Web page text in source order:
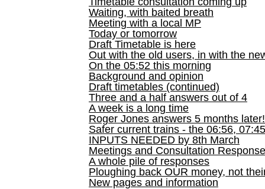
Waiting, with baited breath
Meeting with a local MP
Today or tomorrow
Draft Timetable is here
Out with the old users, in with the
On the 05:52 this morning
Background and opinion
Draft timetables (continued)
Three and a half answers out of 4
A week is a long time
Roger Jones answers 5 months later!
Safer current trains - the 06:56,
INPUTS NEEDED by 8th March
Meetings and Consultation
A whole pile of responses
Ploughing back OUR money, not
New pages and information